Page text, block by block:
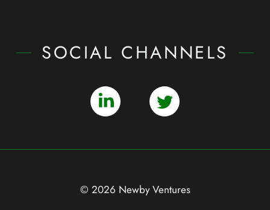
SOCIAL CHANNELS
© 2026 Newby Ventures